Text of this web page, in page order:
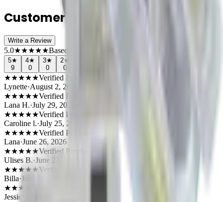
Customer Reviews (
Write a Review
5.0★★★★★Based on
5★
9
4★
0
3★
0
2★
0
★★★★★Verified Purchase
Lynette·August 2, 2026
★★★★★Verified Purchase
Lana H.·July 29, 2026
★★★★★Verified Purchase
Caroline l.·July 25, 2026
★★★★★Verified Purchase
Lana·June 26, 2026
★★★★★Verified Purchase
Ulises B.·June 21, 2026
★★★★★Verified Purchase
Billa·June 18, 2026
★★★
Jessica